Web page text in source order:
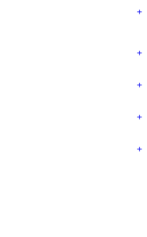
+
+
+
+
+